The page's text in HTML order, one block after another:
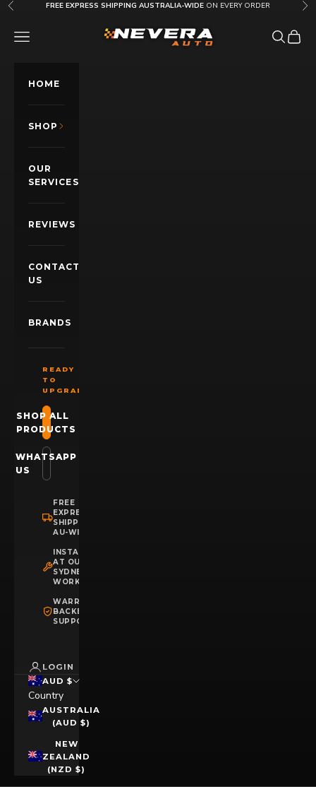
Skip to content
Previous FREE EXPRESS SHIPPING AUSTRALIA-WIDE ON EVERY ORDER
Nevera Auto AU
OPEN NAVIGATION MENU OpenOpen
HOME
SHOP
OUR
SERVICES
REVIEWS
CONTACT
US
BRANDS
READY
TO
UPGRADE?
SHOP ALL
PRODUCTS
WHATSAPP
US
FREE
EXPRESS
SHIPPING
AU-WIDE
INSTALLATION
AT OUR
SYDNEY
WORKSHOP
WARRANTY
BACKED
SUPPORT
LOGIN
AUD $
Country
AUSTRALIA
(AUD $)
NEW
ZEALAND
(NZD $)